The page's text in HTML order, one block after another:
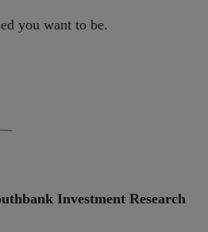
you want to be.
Investment Research